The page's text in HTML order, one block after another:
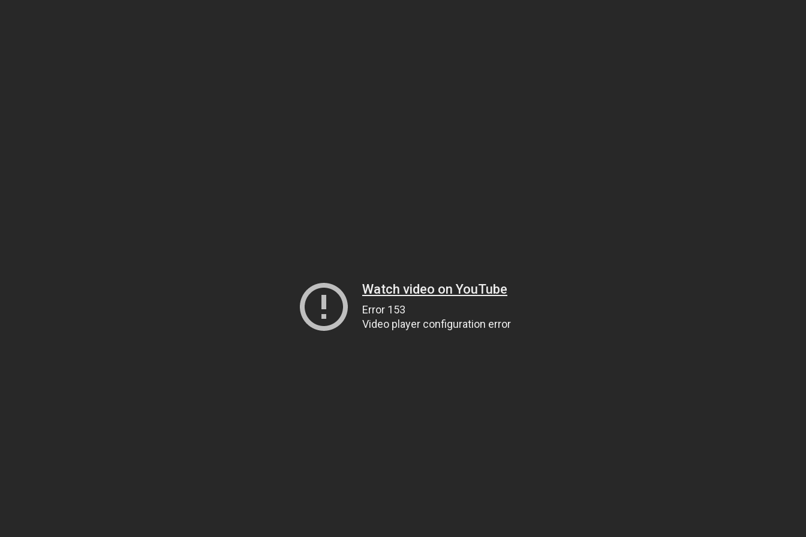
Watch video on YouTube
Error 153
Video player configuration error